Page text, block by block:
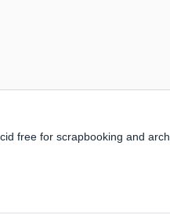
free for scrapbooking and